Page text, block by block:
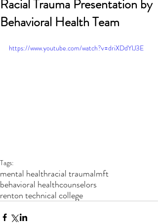
Racial Trauma Presentation by
Behavioral Health Team
https://www.youtube.com/watch?v=driXDdYlJ3E
Tags:
mental healthracial traumalmft
behavioral healthcounselors
renton technical college